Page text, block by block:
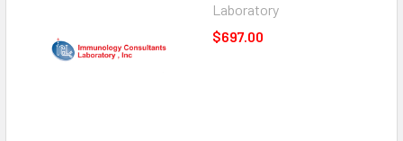
Laboratory
$697.00